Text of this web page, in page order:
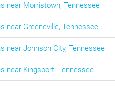
near Morristown, Tennessee
near Greeneville, Tennessee
near Johnson City, Tennessee
near Kingsport, Tennessee